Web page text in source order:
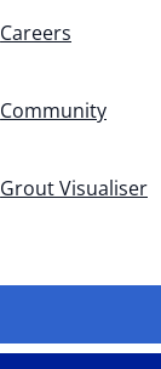
Careers
Community
Grout Visualiser